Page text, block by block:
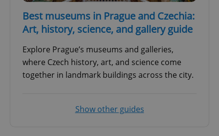
Best museums in Prague and Czechia:
Art, history, science, and gallery guide
Explore Prague’s museums and galleries,
where Czech history, art, and science come
together in landmark buildings across the city.
Show other guides